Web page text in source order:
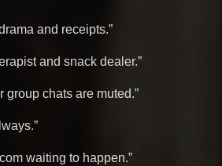
and receipts.”
and snack dealer.”
group chats are muted.”
waiting to happen.”